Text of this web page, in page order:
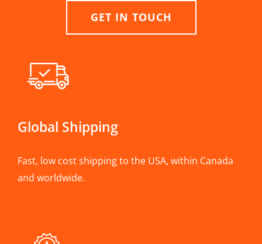
GET IN TOUCH
Global Shipping
Fast, low cost shipping to the USA, within Canada
and worldwide.